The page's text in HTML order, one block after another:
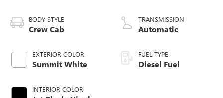
BODY STYLE
Crew Cab
EXTERIOR COLOR
Summit White
INTERIOR COLOR
TRANSMISSION
Automatic
FUEL TYPE
Diesel Fuel